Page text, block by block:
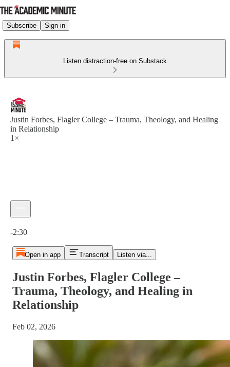
Subscribe Sign in
Listen distraction-free on Substack
Justin Forbes, Flagler College – Trauma, Theology, and Healing
in Relationship
1×
-2:30
Open in app Transcript Listen via...
Justin Forbes, Flagler College –
Trauma, Theology, and Healing in
Relationship
Feb 02, 2026